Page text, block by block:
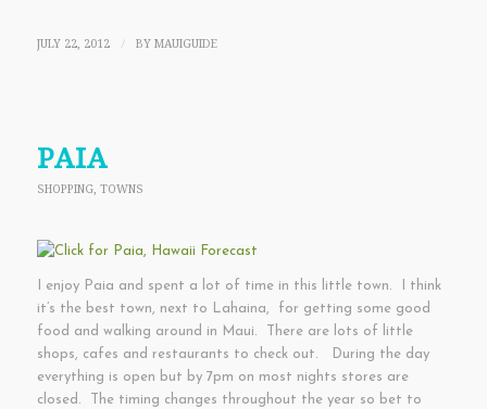
JULY 22, 2012 / BY MAUIGUIDE
PAIA
SHOPPING, TOWNS
I enjoy Paia and spent a lot of time in this little town. I think
it’s the best town, next to Lahaina, for getting some good
food and walking around in Maui. There are lots of little
shops, cafes and restaurants to check out. During the day
everything is open but by 7pm on most nights stores are
closed. The timing changes throughout the year so bet to